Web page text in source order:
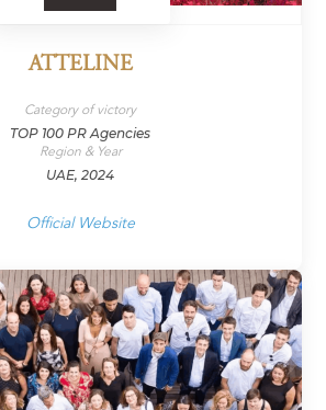
ATTELINE
Category of victory
TOP 100 PR Agencies
Region & Year
UAE, 2024
Official Website